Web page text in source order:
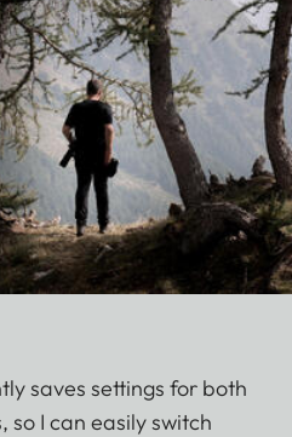
saves settings for both
I can easily switch